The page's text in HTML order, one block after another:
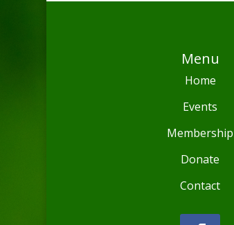
Menu
Home
Events
Membership
Donate
Contact